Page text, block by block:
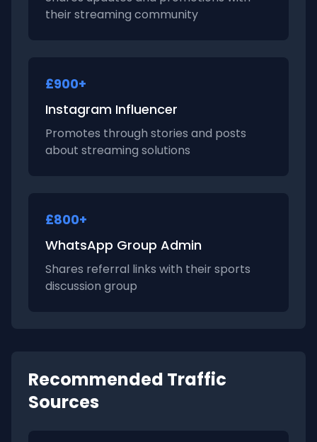
their streaming community
£900+
Instagram Influencer
Promotes through stories and posts
about streaming solutions
£800+
WhatsApp Group Admin
Shares referral links with their sports
discussion group
Recommended Traffic
Sources